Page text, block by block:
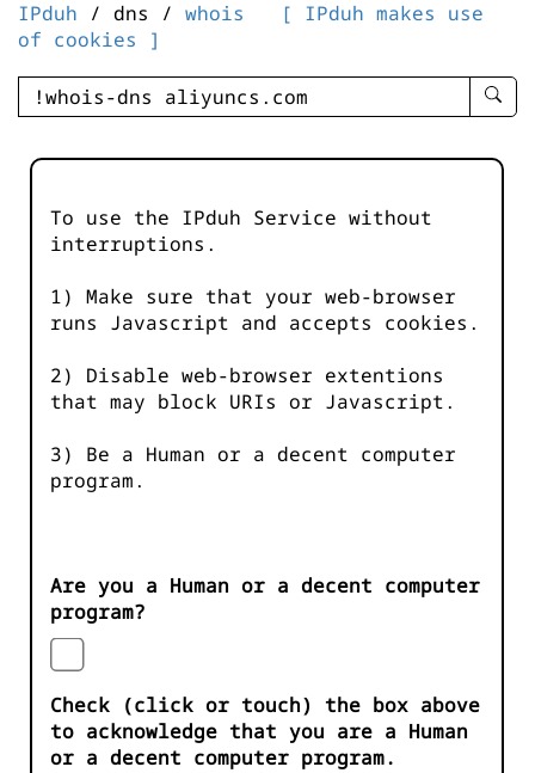
IPduh / dns / whois
[ IPduh makes use
of cookies ]
enter
-
To use the IPduh Service without
interruptions.
1) Make sure that your web-browser
runs Javascript and accepts cookies.
2) Disable web-browser extentions
that may block URIs or Javascript.
3) Be a Human or a decent computer
program.
Are you a Human or a decent computer
program?
Check (click or touch) the box above
to acknowledge that you are a Human
or a decent computer program.